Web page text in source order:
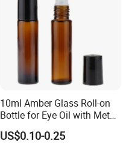
10ml Amber Glass Roll-on
Bottle for Eye Oil with Metal
US$0.10-0.25